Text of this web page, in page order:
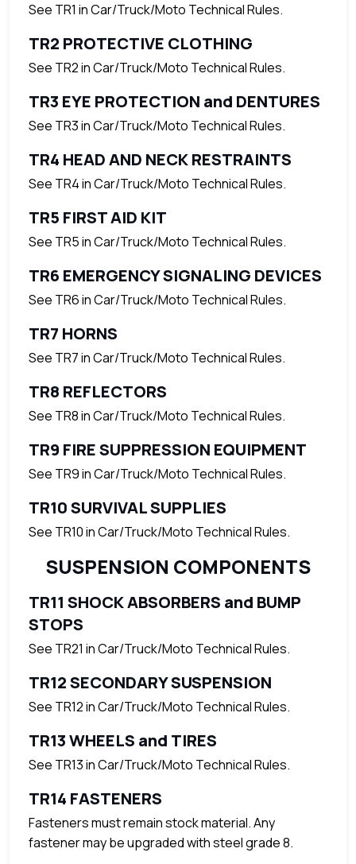
See TR1 in Car/Truck/Moto Technical Rules.
TR2 PROTECTIVE CLOTHING
See TR2 in Car/Truck/Moto Technical Rules.
TR3 EYE PROTECTION and DENTURES
See TR3 in Car/Truck/Moto Technical Rules.
TR4 HEAD AND NECK RESTRAINTS
See TR4 in Car/Truck/Moto Technical Rules.
TR5 FIRST AID KIT
See TR5 in Car/Truck/Moto Technical Rules.
TR6 EMERGENCY SIGNALING DEVICES
See TR6 in Car/Truck/Moto Technical Rules.
TR7 HORNS
See TR7 in Car/Truck/Moto Technical Rules.
TR8 REFLECTORS
See TR8 in Car/Truck/Moto Technical Rules.
TR9 FIRE SUPPRESSION EQUIPMENT
See TR9 in Car/Truck/Moto Technical Rules.
TR10 SURVIVAL SUPPLIES
See TR10 in Car/Truck/Moto Technical Rules.
SUSPENSION COMPONENTS
TR11 SHOCK ABSORBERS and BUMP
STOPS
See TR21 in Car/Truck/Moto Technical Rules.
TR12 SECONDARY SUSPENSION
See TR12 in Car/Truck/Moto Technical Rules.
TR13 WHEELS and TIRES
See TR13 in Car/Truck/Moto Technical Rules.
TR14 FASTENERS
Fasteners must remain stock material. Any
fastener may be upgraded with steel grade 8.